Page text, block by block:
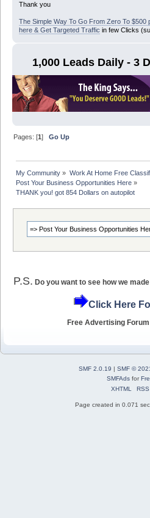
Thank you
The Simple Way To Go From Zero To $500
here & Get Targeted Traffic in few Clicks
1,000 Leads Daily - 3
Pages: [1]Go Up
My Community » Work At Home Free
Post Your Business Opportunities Here »
THANK you! got 854 Dollars on autopilot
P.S. Do you want to see how we
Click Here
Free Advertising
SMF 2.0.19 | SMF ©
SMFAdsfor
XHTML
RSS
Page created in 0.071